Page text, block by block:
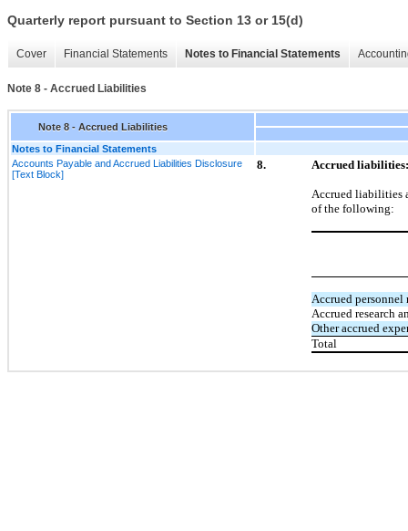
Quarterly report pursuant to Section 13 or 15(d)
Cover Financial Statements Notes to Financial Statements
Note 8 - Accrued Liabilities
Note 8 - Accrued Liabilities
Notes to Financial Statements
Accounts Payable and Accrued Liabilities Disclosure
[Text Block]
8. Accrued liabilities:
Accrued liabilities
of the following:
Accrued personnel
Accrued research
Other accrued
Total